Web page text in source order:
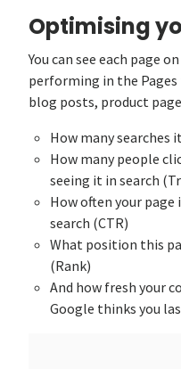
Optimising
You can see each page
performing in the Pages
blog posts, product
How many searches
How many people
seeing it in search
How often your page
search (CTR)
What position this
(Rank)
And how fresh your
Google thinks you